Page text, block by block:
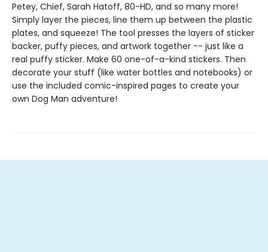
Petey, Chief, Sarah Hatoff, 80-HD, and so many more!
Simply layer the pieces, line them up between the plastic
plates, and squeeze! The tool presses the layers of sticker
backer, puffy pieces, and artwork together -- just like a
real puffy sticker. Make 60 one-of-a-kind stickers. Then
decorate your stuff (like water bottles and notebooks) or
use the included comic-inspired pages to create your
own Dog Man adventure!